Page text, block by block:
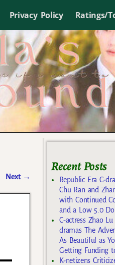
Privacy Policy Ratings/
Next →
Recent Posts
Republic Era C-
Chu Ran and
with Continued
and a Low 5.0
C-actress Zhao
dramas The
As Beautiful as
Getting Funding
K-netizens